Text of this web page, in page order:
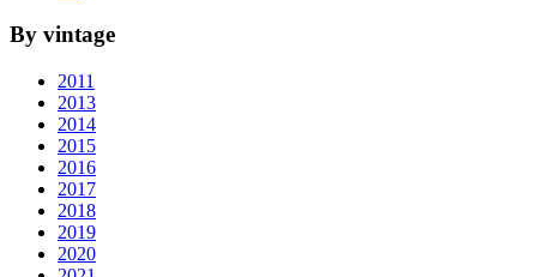
By vintage
2011
2013
2014
2015
2016
2017
2018
2019
2020